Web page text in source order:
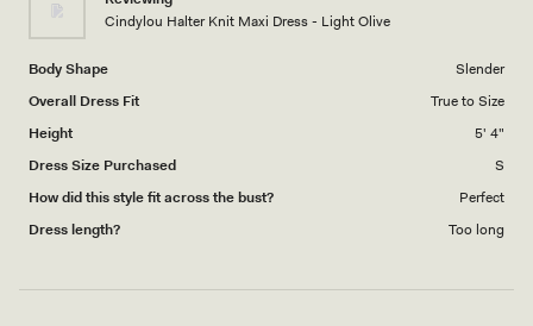
Cindylou Halter Knit Maxi Dress - Light Olive
Body Shape
Slender
Overall Dress Fit
True to Size
Height
5' 4"
Dress Size Purchased
S
How did this style fit across the bust?
Perfect
Dress length?
Too long
5